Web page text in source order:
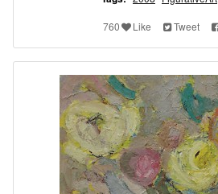
760 Like Tweet